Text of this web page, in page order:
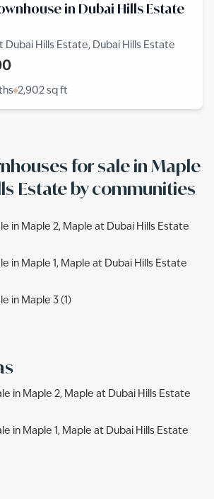
in Dubai Hills Estate
Dubai Hills Estate, Dubai Hills Estate
2,902 sq ft
for sale in Maple
Estate by communities
in Maple 2, Maple at Dubai Hills Estate
in Maple 1, Maple at Dubai Hills Estate
in Maple 3 (1)
in Maple 2, Maple at Dubai Hills Estate
in Maple 1, Maple at Dubai Hills Estate